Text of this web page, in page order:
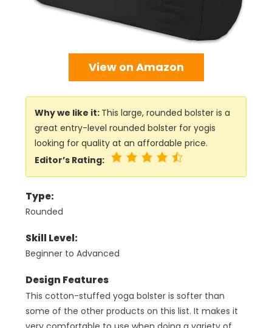
View on Amazon
Why we like it: This large, rounded bolster is a
great entry-level rounded bolster for yogis
looking for quality at an affordable price.
Editor’s Rating:
Type:
Rounded
Skill Level:
Beginner to Advanced
Design Features
This cotton-stuffed yoga bolster is softer than
some of the other products on this list. It makes it